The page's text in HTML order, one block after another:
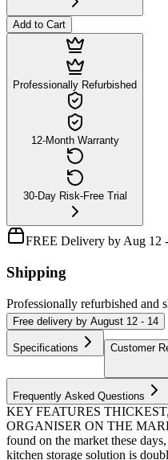
Add to Cart
Professionally Refurbished
12-Month Warranty
30-Day Risk-Free Trial
FREE Delivery by Aug 12
Shipping
Professionally refurbished and
Free delivery by August 12 - 14
Specifications Customer
Frequently Asked Questions
KEY FEATURES
ORGANISER ON THE
found on the market these
kitchen storage solution is